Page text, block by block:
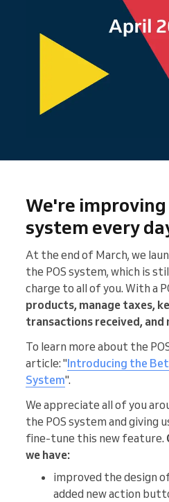
We're improving
system every
At the end of March, we
the POS system, which is
charge to all of you. With a
products, manage taxes,
transactions received, and
To learn more about the
article: "Introducing the
System".
We appreciate all of you
the POS system and giving
fine-tune this new feature.
we have:
improved the design
added new action